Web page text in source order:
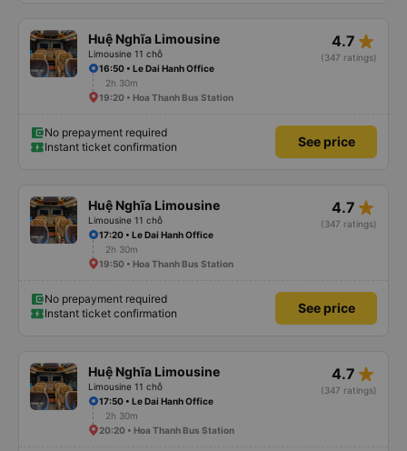
Huệ Nghĩa Limousine
Limousine 11 chỗ
4.7 star_rate
(347 ratings)
16:50 • Le Dai Hanh Office
2h 30m
19:20 • Hoa Thanh Bus Station
No prepayment required
Instant ticket confirmation
See price
Huệ Nghĩa Limousine
Limousine 11 chỗ
4.7 star_rate
(347 ratings)
17:20 • Le Dai Hanh Office
2h 30m
19:50 • Hoa Thanh Bus Station
No prepayment required
Instant ticket confirmation
See price
Huệ Nghĩa Limousine
Limousine 11 chỗ
4.7 star_rate
(347 ratings)
17:50 • Le Dai Hanh Office
2h 30m
20:20 • Hoa Thanh Bus Station